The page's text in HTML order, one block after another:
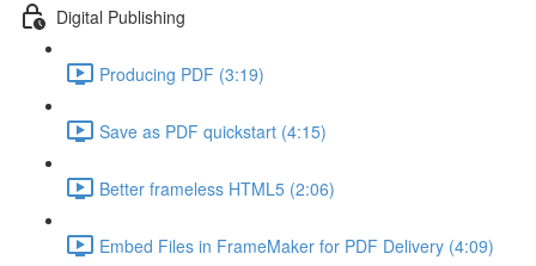
Digital Publishing
Producing PDF (3:19)
Save as PDF quickstart (4:15)
Better frameless HTML5 (2:06)
Embed Files in FrameMaker for PDF Delivery (4:09)